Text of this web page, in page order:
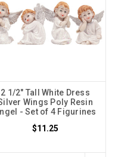
2 1/2" Tall White Dress
Wings Poly Resin
- Set of 4 Figurines
$11.25